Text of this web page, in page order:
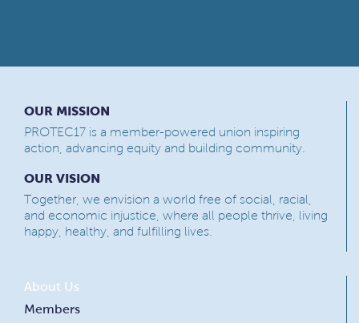
OUR MISSION
PROTEC17 is a member-powered union inspiring
action, advancing equity and building community.
OUR VISION
Together, we envision a world free of social, racial,
and economic injustice, where all people thrive, living
happy, healthy, and fulfilling lives.
About Us
Members